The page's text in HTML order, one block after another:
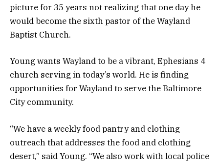
picture for 35 years not realizing that one day he
would become the sixth pastor of the Wayland
Baptist Church.
Young wants Wayland to be a vibrant, Ephesians 4
church serving in today’s world. He is finding
opportunities for Wayland to serve the Baltimore
City community.
“We have a weekly food pantry and clothing
outreach that addresses the food and clothing
desert,” said Young. “We also work with local police